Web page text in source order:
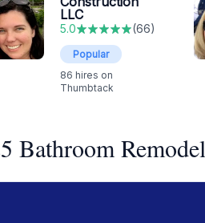
LLC
5.0 (66)
Popular
86 hires on
Thumbtack
Bathroom